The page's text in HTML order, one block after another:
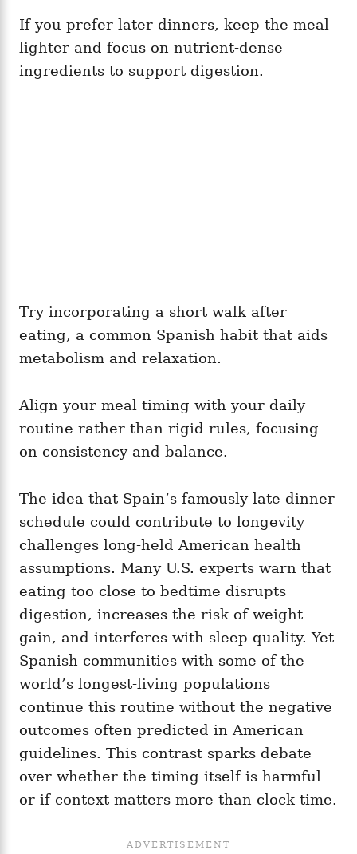
If you prefer later dinners, keep the meal
lighter and focus on nutrient-dense
ingredients to support digestion.
Try incorporating a short walk after
eating, a common Spanish habit that aids
metabolism and relaxation.
Align your meal timing with your daily
routine rather than rigid rules, focusing
on consistency and balance.
The idea that Spain’s famously late dinner
schedule could contribute to longevity
challenges long-held American health
assumptions. Many U.S. experts warn that
eating too close to bedtime disrupts
digestion, increases the risk of weight
gain, and interferes with sleep quality. Yet
Spanish communities with some of the
world’s longest-living populations
continue this routine without the negative
outcomes often predicted in American
guidelines. This contrast sparks debate
over whether the timing itself is harmful
or if context matters more than clock time.